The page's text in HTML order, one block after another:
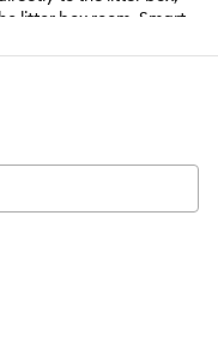
litter box room. Smart
This listing includes
Scent will keep your
â Each gel refill is